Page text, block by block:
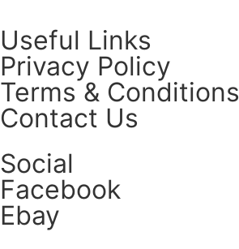
Useful Links
Privacy Policy
Terms & Conditions
Contact Us
Social
Facebook
Ebay